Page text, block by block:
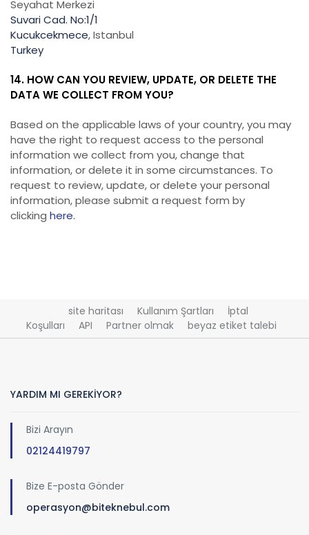
Seyahat Merkezi
Suvari Cad. No:1/1
Kucukcekmece, Istanbul
Turkey
14. HOW CAN YOU REVIEW, UPDATE, OR DELETE THE
DATA WE COLLECT FROM YOU?
Based on the applicable laws of your country, you may
have the right to request access to the personal
information we collect from you, change that
information, or delete it in some circumstances. To
request to review, update, or delete your personal
information, please submit a request form by
clicking here.
site haritası Kullanım Şartları
İptal
Koşulları
API Partner olmak beyaz etiket talebi
YARDIM MI GEREKİYOR?
Bizi Arayın
02124419797
Bize E-posta Gönder
operasyon@biteknebul.com